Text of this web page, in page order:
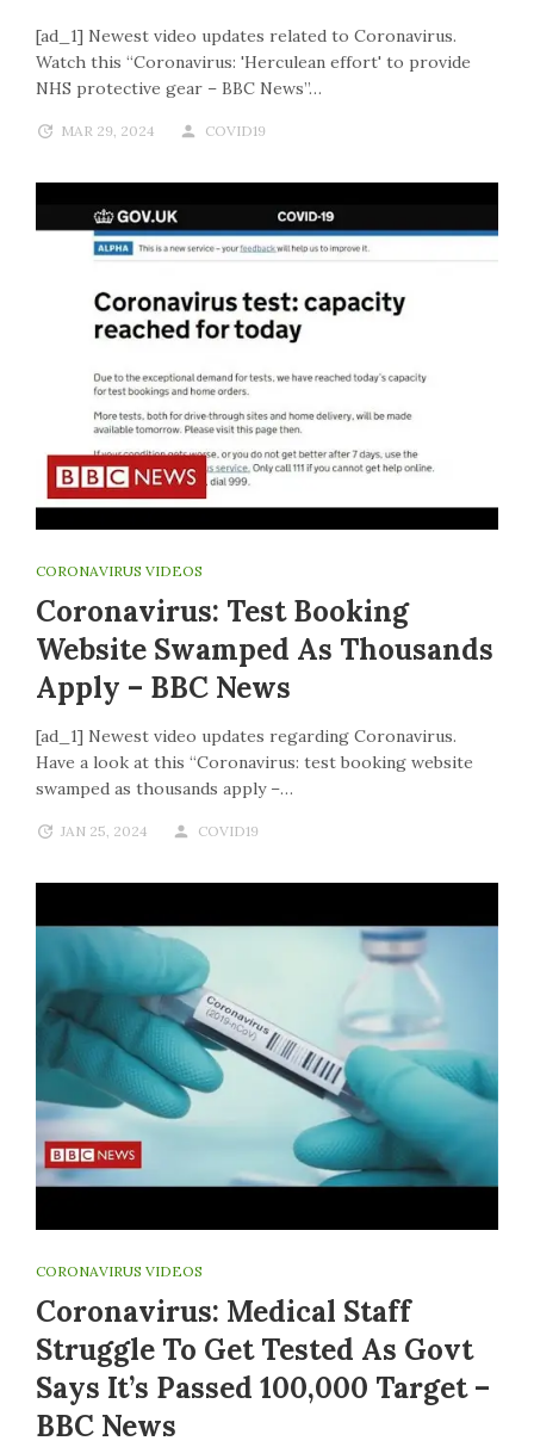
[ad_1] Newest video updates related to Coronavirus.
Watch this “Coronavirus: 'Herculean effort' to provide
NHS protective gear – BBC News”…
MAR 29, 2024 COVID19
CORONAVIRUS VIDEOS
Coronavirus: Test Booking
Website Swamped As Thousands
Apply – BBC News
[ad_1] Newest video updates regarding Coronavirus.
Have a look at this “Coronavirus: test booking website
swamped as thousands apply –…
JAN 25, 2024 COVID19
CORONAVIRUS VIDEOS
Coronavirus: Medical Staff
Struggle To Get Tested As Govt
Says It’s Passed 100,000 Target –
BBC News